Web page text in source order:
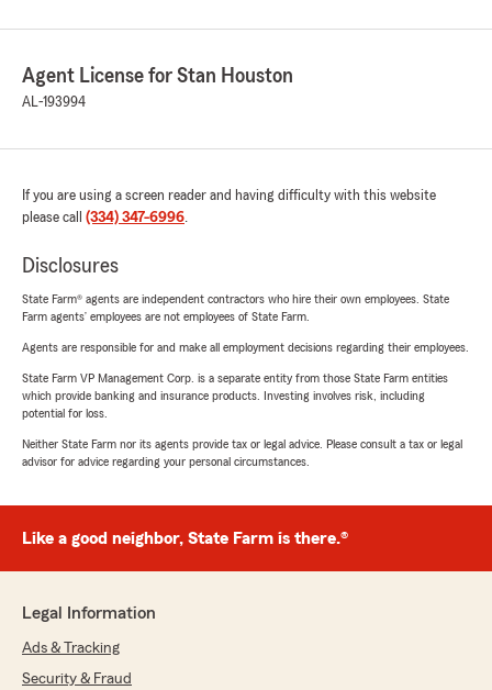
Agent License for Stan Houston
AL-193994
If you are using a screen reader and having difficulty with this website
please call (334) 347-6996.
Disclosures
State Farm® agents are independent contractors who hire their own employees. State
Farm agents’ employees are not employees of State Farm.
Agents are responsible for and make all employment decisions regarding their employees.
State Farm VP Management Corp. is a separate entity from those State Farm entities
which provide banking and insurance products. Investing involves risk, including
potential for loss.
Neither State Farm nor its agents provide tax or legal advice. Please consult a tax or legal
advisor for advice regarding your personal circumstances.
Like a good neighbor, State Farm is there.®
Legal Information
Ads & Tracking
Security & Fraud